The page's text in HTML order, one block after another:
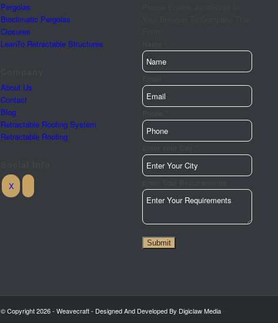
Pergolas
Bioclimatic Pergolas
Closures
LeanTo Retractable Structures
About Us
Contact
Blog
Retractable Roofing System
Retractable Roofing
Enter
Requirements
Submit
© Copyright 2026 - Weavecraft - Designed And Developed By Digiclaw Media -